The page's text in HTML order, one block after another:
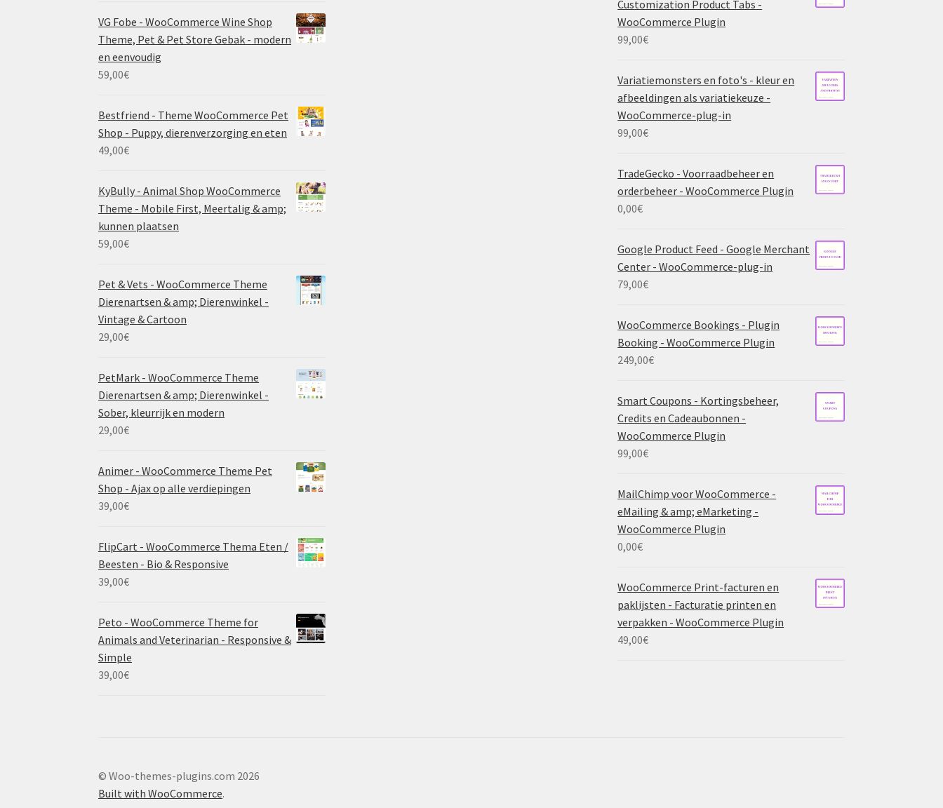
VG Fobe - WooCommerce Wine Shop
Theme, Pet & Pet Store Gebak - modern
en eenvoudig
59,00€
Bestfriend - Theme WooCommerce Pet
Shop - Puppy, dierenverzorging en eten
49,00€
KyBully - Animal Shop WooCommerce
Theme - Mobile First, Meertalig & amp;
kunnen plaatsen
59,00€
Pet & Vets - WooCommerce Theme
Dierenartsen & amp; Dierenwinkel -
Vintage & Cartoon
29,00€
PetMark - WooCommerce Theme
Dierenartsen & amp; Dierenwinkel -
Sober, kleurrijk en modern
29,00€
Animer - WooCommerce Theme Pet
Shop - Ajax op alle verdiepingen
39,00€
FlipCart - WooCommerce Thema Eten /
Beesten - Bio & Responsive
39,00€
Peto - WooCommerce Theme for
Animals and Veterinarian - Responsive &
Simple
39,00€
Customization Product Tabs -
WooCommerce Plugin
99,00€
Variatiemonsters en foto's - kleur en
afbeeldingen als variatiekeuze -
WooCommerce-plug-in
99,00€
TradeGecko - Voorraadbeheer en
orderbeheer - WooCommerce Plugin
0,00€
Google Product Feed - Google Merchant
Center - WooCommerce-plug-in
79,00€
WooCommerce Bookings - Plugin
Booking - WooCommerce Plugin
249,00€
Smart Coupons - Kortingsbeheer,
Credits en Cadeaubonnen -
WooCommerce Plugin
99,00€
MailChimp voor WooCommerce -
eMailing & amp; eMarketing -
WooCommerce Plugin
0,00€
WooCommerce Print-facturen en
paklijsten - Facturatie printen en
verpakken - WooCommerce Plugin
49,00€
© Woo-themes-plugins.com 2026
Built with WooCommerce.